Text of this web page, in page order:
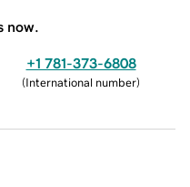
now.
+1 781-373-6808
(International number)